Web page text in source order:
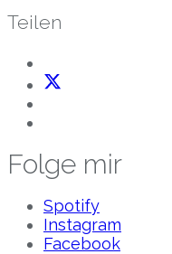
Teilen
Folge mir
Spotify
Instagram
Facebook